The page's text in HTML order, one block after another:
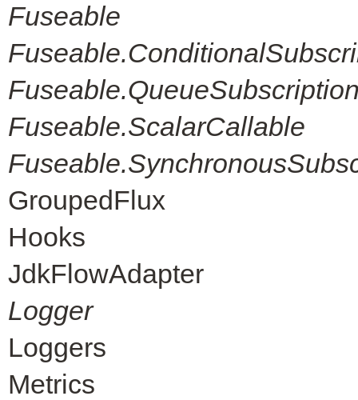
Fuseable
Fuseable.ScalarCallable
GroupedFlux
Hooks
JdkFlowAdapter
Logger
Loggers
Metrics